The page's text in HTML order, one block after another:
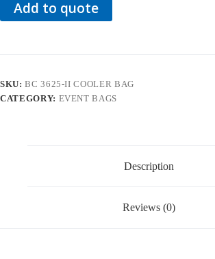
Add to quote
SKU:BC 3625-II COOLER BAG
CATEGORY: EVENT BAGS
Description
Reviews (0)